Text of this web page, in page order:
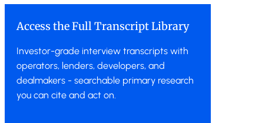
Access the Full Transcript Library
Investor-grade interview transcripts with
operators, lenders, developers, and
dealmakers - searchable primary research
you can cite and act on.